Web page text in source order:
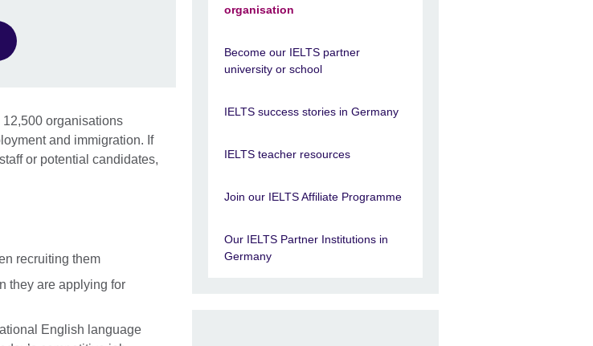
12,500 organisations
and immigration. If
or potential candidates,
recruiting them
they are applying for
English language
organisation
Become our IELTS partner
university or school
IELTS success stories in Germany
IELTS teacher resources
Join our IELTS Affiliate Programme
Our IELTS Partner Institutions in
Germany